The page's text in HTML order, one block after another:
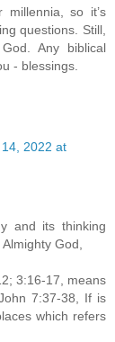
millennia, so it’s
questions. Still,
Any biblical
- blessings.
2022 at
and its thinking
God,
3:16-17, means
7:37-38, If is
which refers